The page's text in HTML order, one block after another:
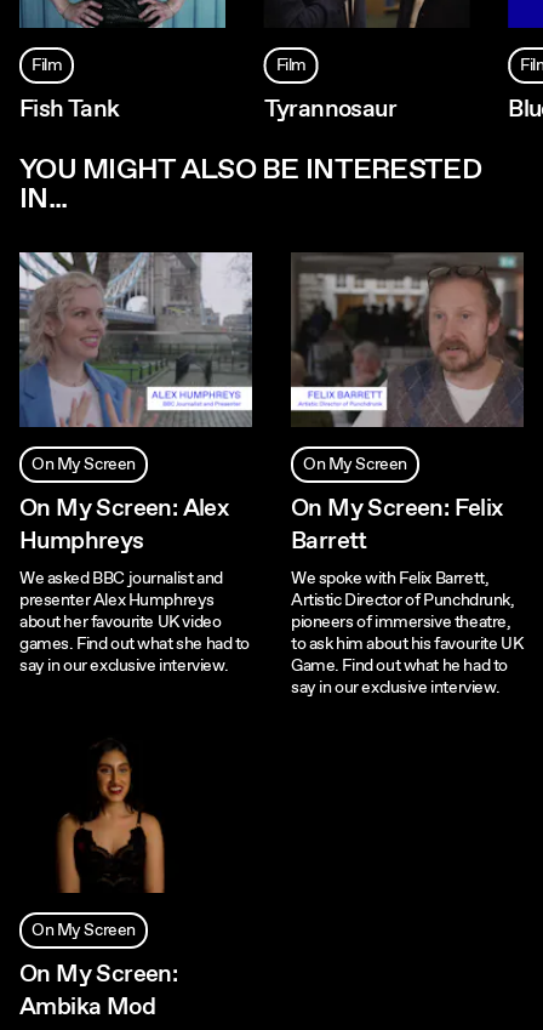
Film
Fish Tank
Film
Tyrannosaur
YOU MIGHT ALSO BE INTERESTED
IN...
On My Screen
On My Screen: Alex
Humphreys
We asked BBC journalist and
presenter Alex Humphreys
about her favourite UK video
games. Find out what she had to
say in our exclusive interview.
On My Screen
On My Screen: Felix
Barrett
We spoke with Felix Barrett,
Artistic Director of Punchdrunk,
pioneers of immersive theatre,
to ask him about his favourite UK
Game. Find out what he had to
say in our exclusive interview.
On My Screen
On My Screen:
Ambika Mod